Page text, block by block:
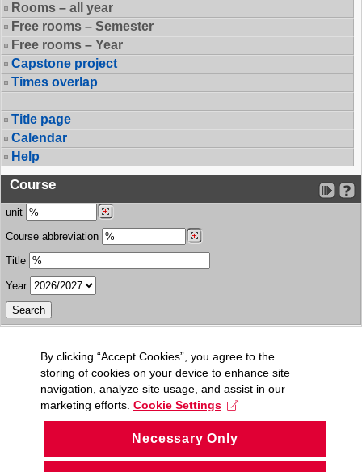
Rooms – all year
Free rooms – Semester
Free rooms – Year
Capstone project
Times overlap
Title page
Calendar
Help
Course
unit
Course abbreviation
Title
Year
By clicking “Accept Cookies”, you agree to the
storing of cookies on your device to enhance site
navigation, analyze site usage, and assist in our
marketing efforts. Cookie Settings
Necessary Only